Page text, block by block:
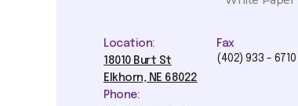
Location:
18010 Burt St
Elkhorn, NE 68022
Fax
(402) 933 - 6710
Phone: